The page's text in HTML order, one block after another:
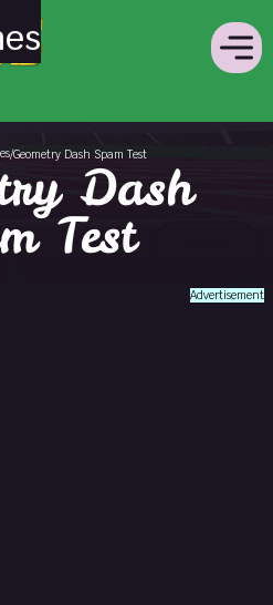
/Geometry Dash Spam Test
Dash
Test
Advertisement